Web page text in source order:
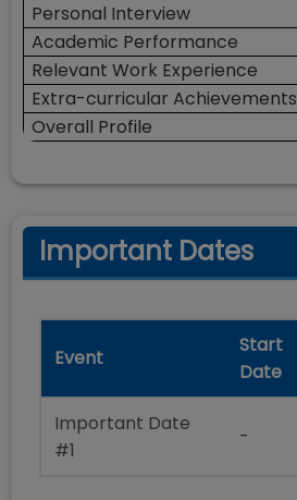
Personal Interview
Academic Performance
Relevant Work Experience
Extra-curricular Achievements
Overall Profile
Important Dates
Event
Start
Date
Important Date
#1
-